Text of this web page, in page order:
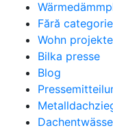
Fără categorie
Wohn projekte
Bilka presse
Blog